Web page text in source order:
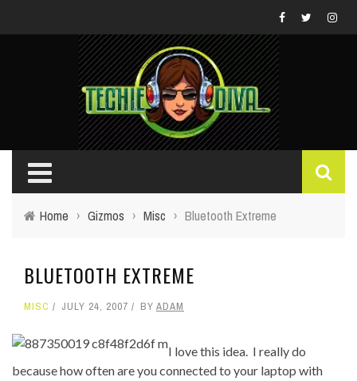
Home › Gizmos › Misc › Bluetooth Extreme
BLUETOOTH EXTREME
MISC JULY 24, 2007 BY ADAM
I love this idea. I really do
because how often are you connected to your laptop with